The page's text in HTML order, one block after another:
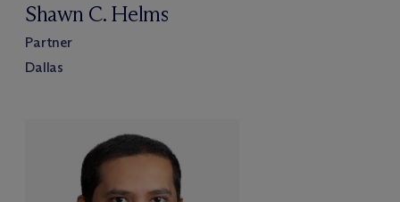
Shawn C. Helms
Partner
Dallas